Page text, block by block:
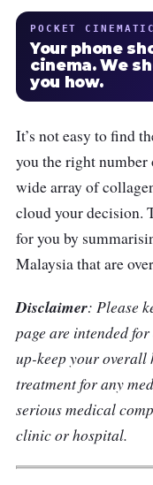
POCKET CINEMATIC
Your phone
cinema. We
you how.
It’s not easy to find
you the right
wide array of
cloud your decision.
for you by
Malaysia that are
Disclaimer: Please
page are intended
up-keep your overall
treatment for any
serious medical
clinic or hospital.